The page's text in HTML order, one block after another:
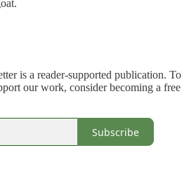
is a reader-supported publication. To
our work, consider becoming a free
Subscribe